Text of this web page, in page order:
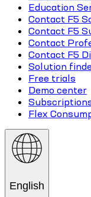
Education
Contact F5
Contact F5
Contact
Contact F5
Solution
Free trials
Demo center
Flex
English